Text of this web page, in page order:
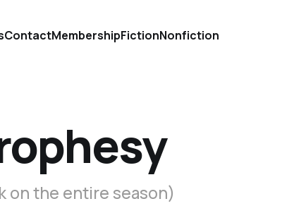
ContactMembershipFictionNonfiction
on the entire season)